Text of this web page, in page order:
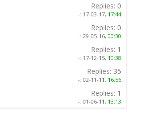
Replies: 0
-: 17-03-17, 17:44
Replies: 0
-: 29-05-16, 00:30
Replies: 1
-: 17-12-15, 10:38
Replies: 35
-: 02-11-11, 16:56
Replies: 1
-: 01-06-11, 13:13